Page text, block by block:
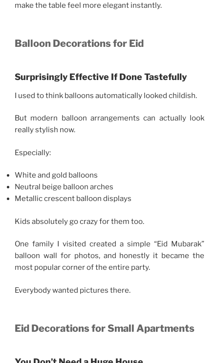
make the table feel more elegant instantly.
Balloon Decorations for Eid
Surprisingly Effective If Done Tastefully
I used to think balloons automatically looked childish.
But modern balloon arrangements can actually look
really stylish now.
Especially:
White and gold balloons
Neutral beige balloon arches
Metallic crescent balloon displays
Kids absolutely go crazy for them too.
One family I visited created a simple “Eid Mubarak”
balloon wall for photos, and honestly it became the
most popular corner of the entire party.
Everybody wanted pictures there.
Eid Decorations for Small Apartments